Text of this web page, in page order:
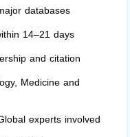
databases
14–21 days
and citation
Medicine and
experts involved